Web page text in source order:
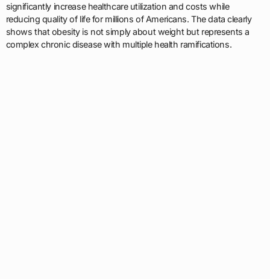
significantly increase healthcare utilization and costs while
reducing quality of life for millions of Americans. The data clearly
shows that obesity is not simply about weight but represents a
complex chronic disease with multiple health ramifications.